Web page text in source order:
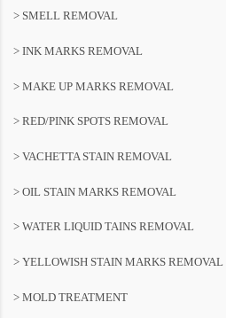
> SMELL REMOVAL
> INK MARKS REMOVAL
> MAKE UP MARKS REMOVAL
> RED/PINK SPOTS REMOVAL
> VACHETTA STAIN REMOVAL
> OIL STAIN MARKS REMOVAL
> WATER LIQUID TAINS REMOVAL
> YELLOWISH STAIN MARKS REMOVAL
> MOLD TREATMENT